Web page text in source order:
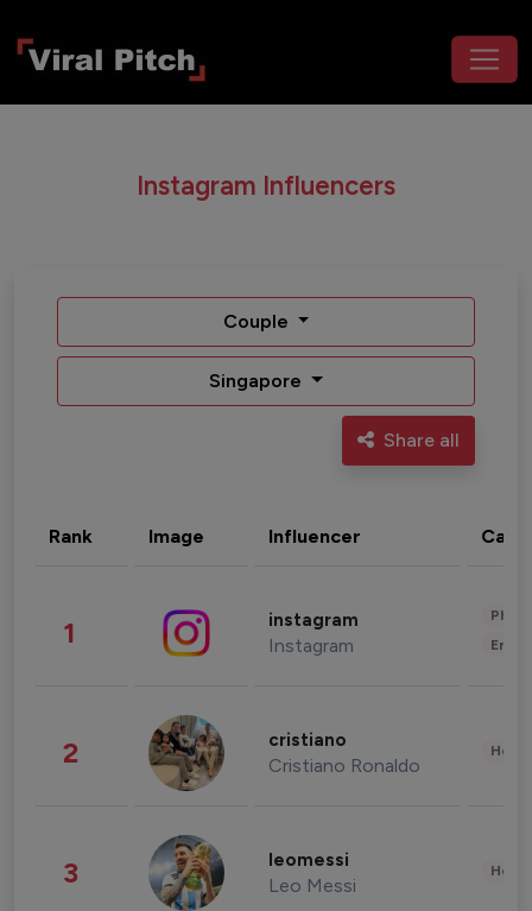
Instagram Influencers
Couple
Singapore
Share all
Rank Image Influencer
1 instagram
Instagram
2 cristiano
Cristiano Ronaldo
3 leomessi
Leo Messi